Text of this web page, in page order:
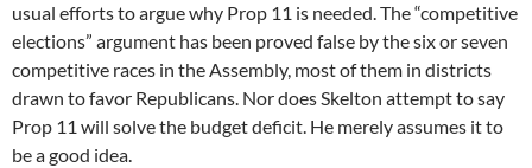
usual efforts to argue why Prop 11 is needed. The “competitive
elections” argument has been proved false by the six or seven
competitive races in the Assembly, most of them in districts
drawn to favor Republicans. Nor does Skelton attempt to say
Prop 11 will solve the budget deficit. He merely assumes it to
be a good idea.